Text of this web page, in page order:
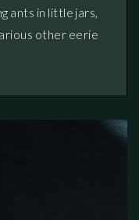
ants in little jars,
other eerie